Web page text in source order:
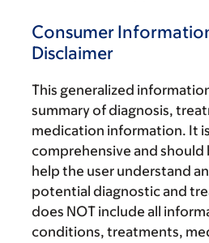
Consumer
Disclaimer
This generalized
summary of diagnosis,
medication information. It
comprehensive and should
help the user understand
potential diagnostic and
does NOT include all
conditions, treatments,